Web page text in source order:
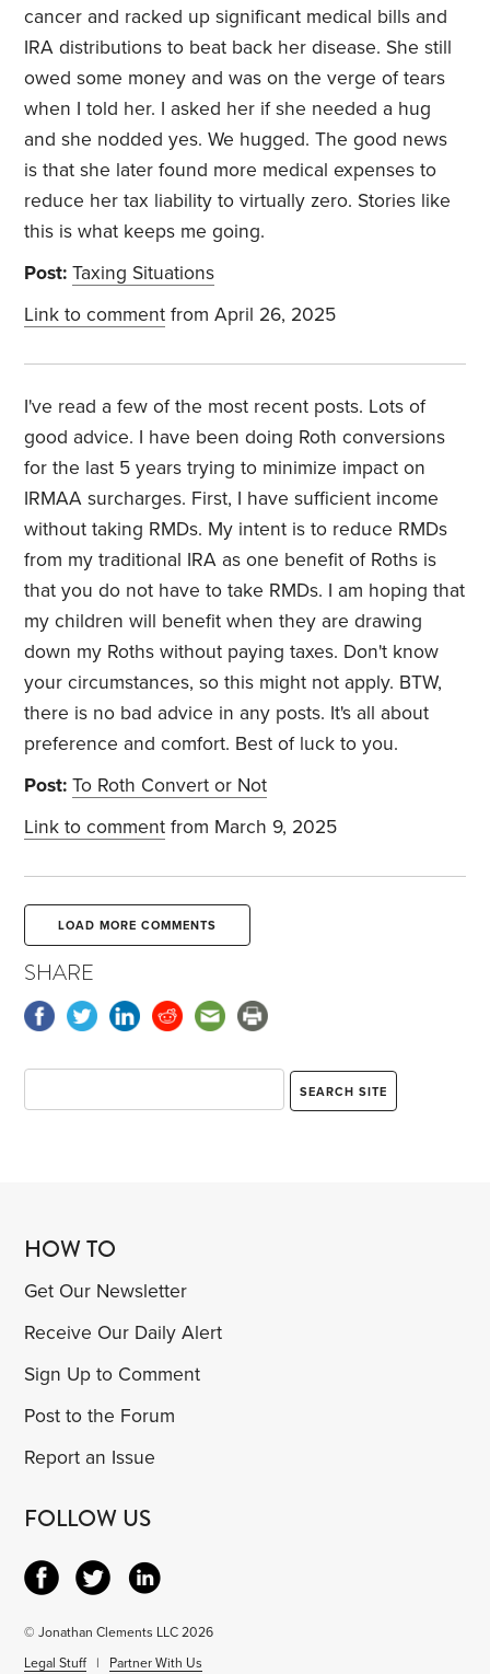
cancer and racked up significant medical bills and
IRA distributions to beat back her disease. She still
owed some money and was on the verge of tears
when I told her. I asked her if she needed a hug
and she nodded yes. We hugged. The good news
is that she later found more medical expenses to
reduce her tax liability to virtually zero. Stories like
this is what keeps me going.
Post: Taxing Situations
Link to comment from April 26, 2025
I've read a few of the most recent posts. Lots of
good advice. I have been doing Roth conversions
for the last 5 years trying to minimize impact on
IRMAA surcharges. First, I have sufficient income
without taking RMDs. My intent is to reduce RMDs
from my traditional IRA as one benefit of Roths is
that you do not have to take RMDs. I am hoping that
my children will benefit when they are drawing
down my Roths without paying taxes. Don't know
your circumstances, so this might not apply. BTW,
there is no bad advice in any posts. It's all about
preference and comfort. Best of luck to you.
Post: To Roth Convert or Not
Link to comment from March 9, 2025
LOAD MORE COMMENTS
SHARE
HOW TO
Get Our Newsletter
Receive Our Daily Alert
Sign Up to Comment
Post to the Forum
Report an Issue
FOLLOW US
© Jonathan Clements LLC 2026
Legal Stuff | Partner With Us